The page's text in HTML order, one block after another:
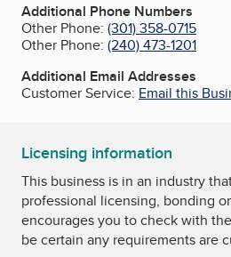
Additional Phone Numbers
Other Phone: (301) 358-0715
Other Phone: (240) 473-1201
Additional Email Addresses
Customer Service: Email this
Licensing information
This business is in an industry
professional licensing, bonding
encourages you to check with
be certain any requirements are